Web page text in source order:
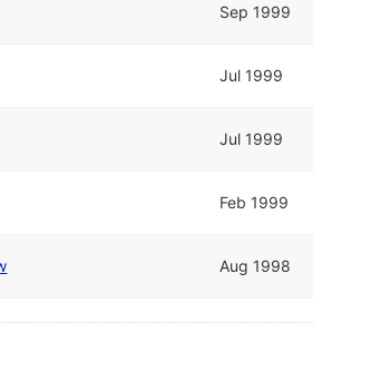
Sep 1999
Jul 1999
Jul 1999
Feb 1999
Aug 1998